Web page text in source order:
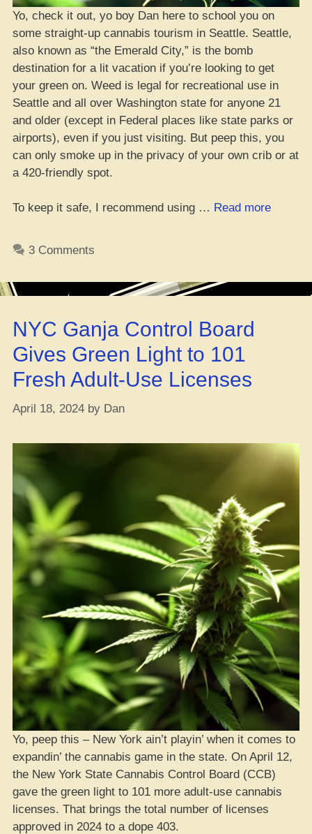
Yo, check it out, yo boy Dan here to school you on
some straight-up cannabis tourism in Seattle. Seattle,
also known as “the Emerald City,” is the bomb
destination for a lit vacation if you’re looking to get
your green on. Weed is legal for recreational use in
Seattle and all over Washington state for anyone 21
and older (except in Federal places like state parks or
airports), even if you just visiting. But peep this, you
can only smoke up in the privacy of your own crib or at
a 420-friendly spot.
To keep it safe, I recommend using … Read more“Da
Tourism
3 Comments
NYC Ganja Control Board
Gives Green Light to 101
Fresh Adult-Use Licenses
April 18, 2024 by Dan
Yo, peep this – New York ain’t playin’ when it comes to
expandin’ the cannabis game in the state. On April 12,
the New York State Cannabis Control Board (CCB)
gave the green light to 101 more adult-use cannabis
licenses. That brings the total number of licenses
approved in 2024 to a dope 403.